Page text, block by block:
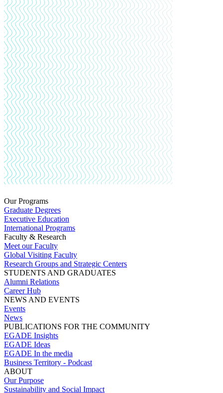
Our Programs
Graduate Degrees
Executive Education
International Programs
Faculty & Research
Meet our Faculty
Global Visiting Faculty
Research Groups and Strategic Centers
STUDENTS AND GRADUATES
Alumni Relations
Career Hub
NEWS AND EVENTS
Events
News
PUBLICATIONS FOR THE COMMUNITY
EGADE Insights
EGADE Ideas
EGADE In the media
Business Territory - Podcast
ABOUT
Our Purpose
Sustainability and Social Impact